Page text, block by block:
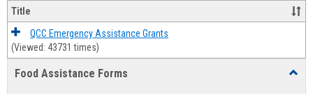
Title
QCC Emergency Assistance Grants
(Viewed: 43731 times)
Food Assistance Forms